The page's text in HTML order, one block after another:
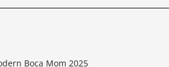
Boca Mom 2025